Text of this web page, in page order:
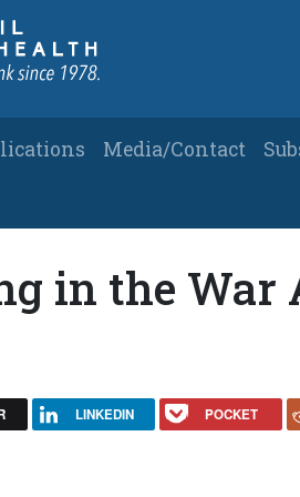
Media/Contact
in the War
LINKEDIN POCKET